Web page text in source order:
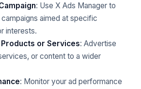
: Use X Ads Manager to
aimed at specific
interests.
or Services: Advertise
or content to a wider
: Monitor your ad performance